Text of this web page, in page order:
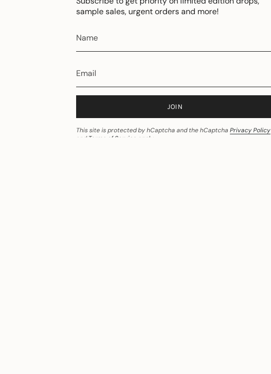
sample sales, urgent orders and more!
JOIN
This site is protected by hCaptcha and the hCaptchaPrivacy Policy
andTerms of Service apply.